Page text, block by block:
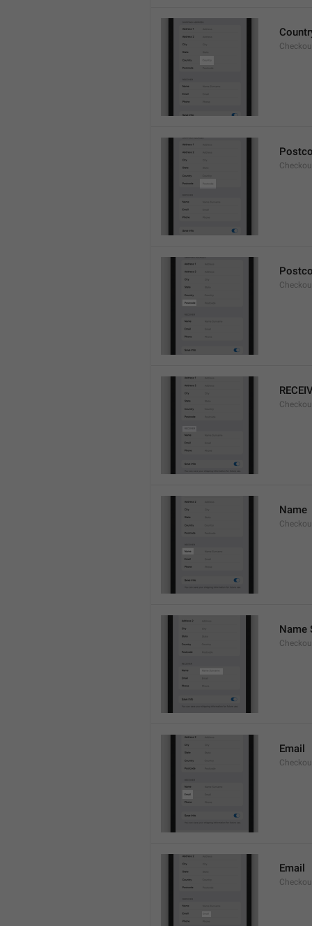
Name
Name
Email
Email